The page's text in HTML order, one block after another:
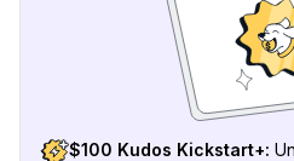
$100 Kudos Kickstart+: